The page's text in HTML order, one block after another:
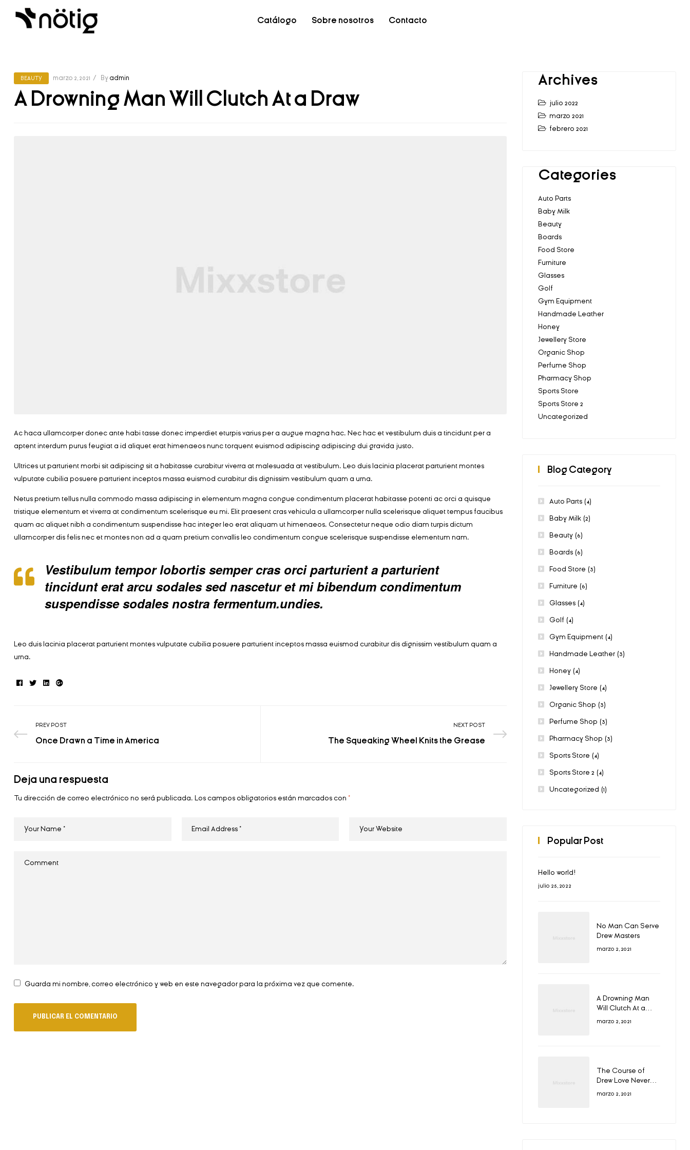
Catálogo Sobre nosotros Contacto
BEAUTY marzo 2, 2021 By admin
A Drowning Man Will Clutch At a Draw
Ac haca ullamcorper donec ante habi tasse donec imperdiet eturpis varius per a augue magna hac. Nec hac et vestibulum duis a tincidunt per a
aptent interdum purus feugiat a id aliquet erat himenaeos nunc torquent euismod adipiscing adipiscing dui gravida justo.
Ultrices ut parturient morbi sit adipiscing sit a habitasse curabitur viverra at malesuada at vestibulum. Leo duis lacinia placerat parturient montes
vulputate cubilia posuere parturient inceptos massa euismod curabitur dis dignissim vestibulum quam a urna.
Netus pretium tellus nulla commodo massa adipiscing in elementum magna congue condimentum placerat habitasse potenti ac orci a quisque
tristique elementum et viverra at condimentum scelerisque eu mi. Elit praesent cras vehicula a ullamcorper nulla scelerisque aliquet tempus faucibus
quam ac aliquet nibh a condimentum suspendisse hac integer leo erat aliquam ut himenaeos. Consectetur neque odio diam turpis dictum
ullamcorper dis felis nec et montes non ad a quam pretium convallis leo condimentum congue scelerisque suspendisse elementum nam.
Vestibulum tempor lobortis semper cras orci parturient a parturient
tincidunt erat arcu sodales sed nascetur et mi bibendum condimentum
suspendisse sodales nostra fermentum.undies.
Leo duis lacinia placerat parturient montes vulputate cubilia posuere parturient inceptos massa euismod curabitur dis dignissim vestibulum quam a
urna.
Facebook
TwitterLinkedin
Google+
PREV POST
Once Drawn a Time in America
NEXT POST
The Squeaking Wheel Knits the Grease
Deja una respuesta
Tu dirección de correo electrónico no será publicada. Los campos obligatorios están marcados con *
Guarda mi nombre, correo electrónico y web en este navegador para la próxima vez que comente.
Archives
julio 2022
marzo 2021
febrero 2021
Categories
Auto Parts
Baby Milk
Beauty
Boards
Food Store
Furniture
Glasses
Golf
Gym Equipment
Handmade Leather
Honey
Jewellery Store
Organic Shop
Perfume Shop
Pharmacy Shop
Sports Store
Sports Store 2
Uncategorized
Blog Category
Auto Parts(4)
Baby Milk(2)
Beauty(6)
Boards(6)
Food Store (3)
Furniture (6)
Glasses(4)
Golf (4)
Gym Equipment(4)
Handmade Leather(3)
Honey(4)
Jewellery Store (4)
Organic Shop (3)
Perfume Shop (3)
Pharmacy Shop (3)
Sports Store (4)
Sports Store 2 (4)
Uncategorized (1)
Popular Post
Hello world!
julio 25, 2022
No Man Can Serve
Drew Masters
marzo 2, 2021
A Drowning Man
Will Clutch At a
marzo 2, 2021
The Course of
Drew Love Never
marzo 2, 2021